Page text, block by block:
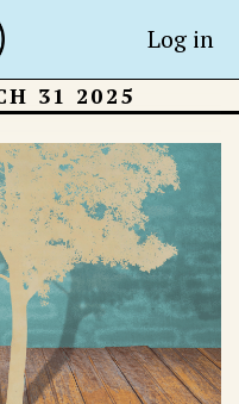
Log in
31 2025